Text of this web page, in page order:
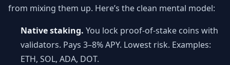
from mixing them up. Here’s the clean mental model:
Native staking. You lock proof-of-stake coins with
validators. Pays 3–8% APY. Lowest risk. Examples:
ETH, SOL, ADA, DOT.